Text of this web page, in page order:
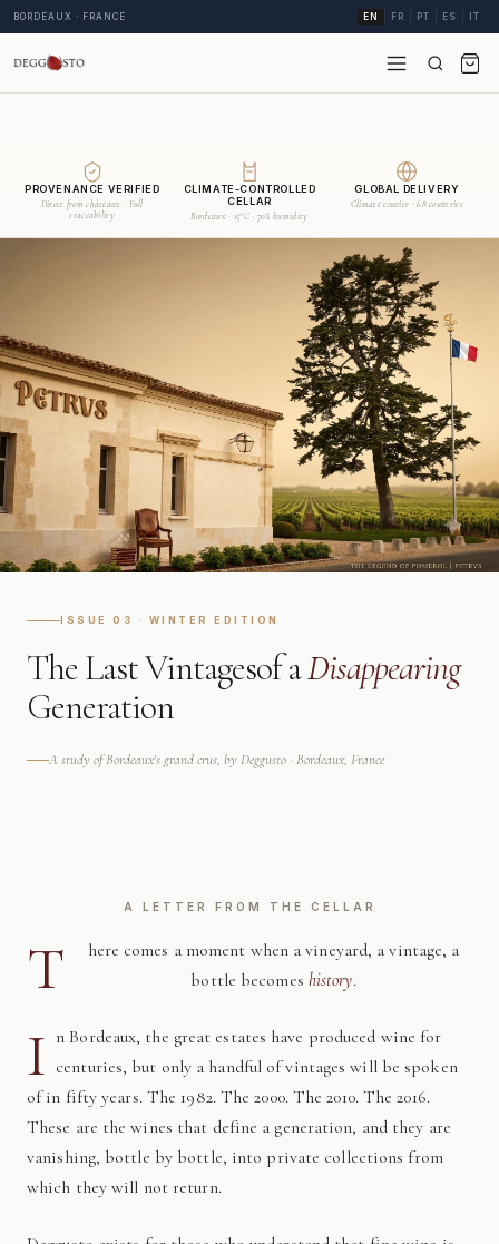
BORDEAUX · FRANCE EN FR PT ES IT
PROVENANCE VERIFIED
Direct from châteaux · Full
traceability
CLIMATE-CONTROLLED
CELLAR
Bordeaux · 15°C · 70% humidity
GLOBAL DELIVERY
Climate courier · 68 countries
ISSUE 03 · WINTER EDITION
The Last Vintagesof aDisappearing
Generation
A study of Bordeaux's grand crus, by Deggusto · Bordeaux, France
A LETTER FROM THE CELLAR
T
here comes a moment when a vineyard, a vintage, a
bottle becomes history.
I n Bordeaux, the great estates have produced wine for
centuries, but only a handful of vintages will be spoken
of in fifty years. The 1982. The 2000. The 2010. The 2016.
These are the wines that define a generation, and they are
vanishing, bottle by bottle, into private collections from
which they will not return.